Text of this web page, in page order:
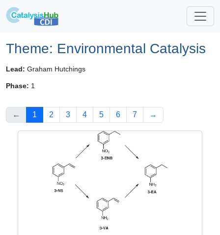
Theme: Environmental Catalysis
Lead: Graham Hutchings
Phase: 1
← 1 2 3 4 5 6 7 →